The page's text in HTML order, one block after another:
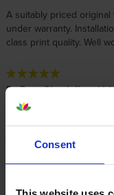
Consent
A suitably priced original
under warranty.
class print quality. Well
ByPete Gleadallon 14
Logged on to the site,
paid. Total time: about
always!